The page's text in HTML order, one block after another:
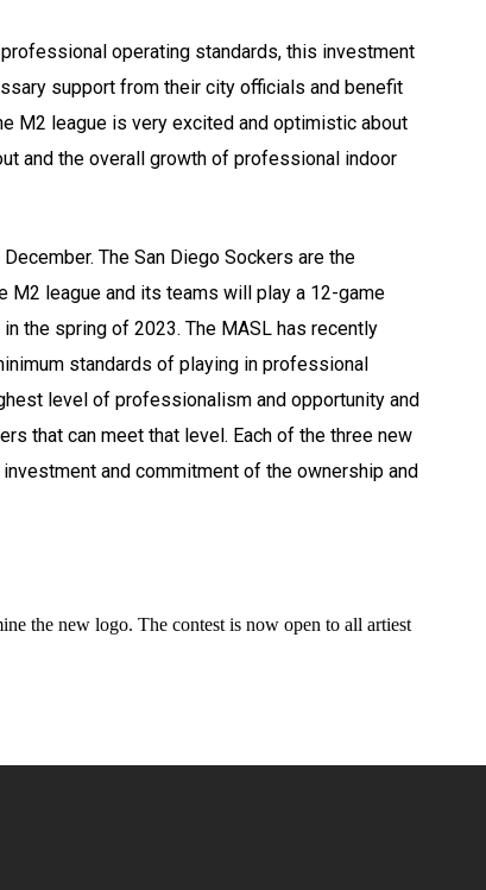
operating standards, this investment
support from their city officials and benefit
M2 league is very excited and optimistic about
and the overall growth of professional indoor
The San Diego Sockers are the
M2 league and its teams will play a 12-game
the spring of 2023. The MASL has recently
standards of playing in professional
level of professionalism and opportunity and
that can meet that level. Each of the three new
and commitment of the ownership and
the new logo. The contest is now open to all artiest